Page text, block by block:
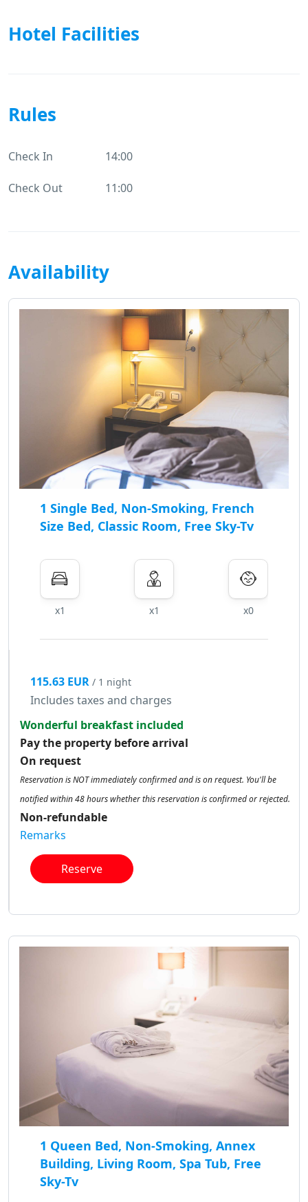
Hotel Facilities
Rules
Check In 14:00
Check Out 11:00
Availability
1 Single Bed, Non-Smoking, French
Size Bed, Classic Room, Free Sky-Tv
x1 x1 x0
115.63 EUR / 1 night
Includes taxes and charges
Wonderful breakfast included
Pay the property before arrival
On request
Reservation is NOT immediately confirmed and is on request. You'll be
notified within 48 hours whether this reservation is confirmed or rejected.
Non-refundable
Remarks
Reserve
1 Queen Bed, Non-Smoking, Annex
Building, Living Room, Spa Tub, Free
Sky-Tv